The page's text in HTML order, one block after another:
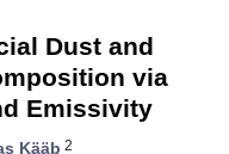
Dust and
via
Emissivity
Kääb 2